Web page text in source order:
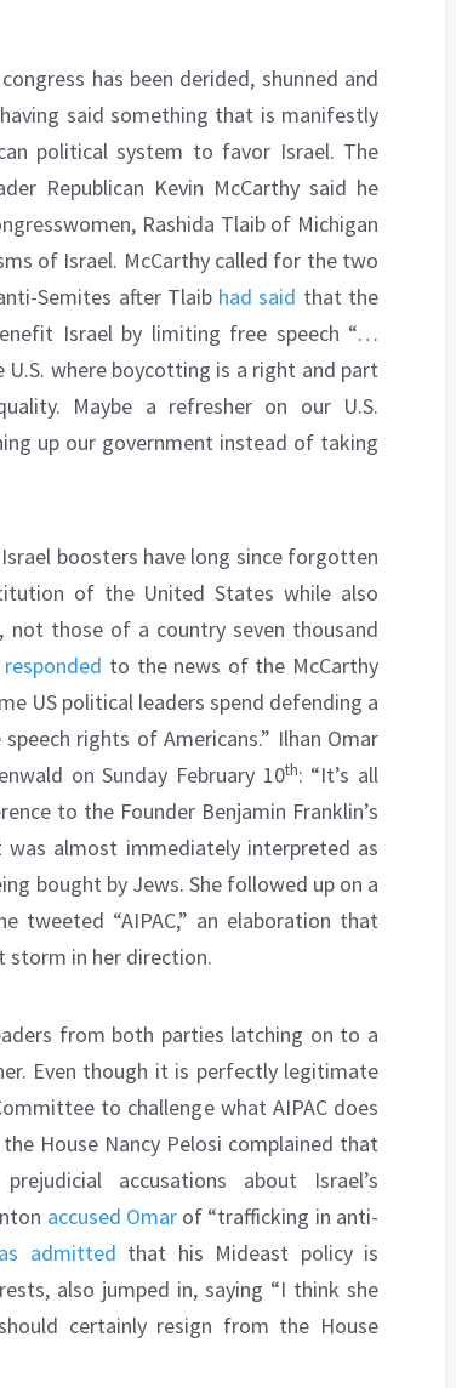
has been derided, shunned and
said something that is manifestly
political system to favor Israel. The
Republican Kevin McCarthy said he
Rashida Tlaib of Michigan
of Israel. McCarthy called for the two
Semites after Tlaib had said that the
Israel by limiting free speech “…
where boycotting is a right and part
Maybe a refresher on our U.S.
up our government instead of taking
boosters have long since forgotten
of the United States while also
those of a country seven thousand
responded to the news of the McCarthy
US political leaders spend defending a
rights of Americans.” Ilhan Omar
on Sunday February 10th: “It’s all
to the Founder Benjamin Franklin’s
almost immediately interpreted as
bought by Jews. She followed up on a
tweeted “AIPAC,” an elaboration that
storm in her direction.
from both parties latching on to a
Even though it is perfectly legitimate
to challenge what AIPAC does
House Nancy Pelosi complained that
accusations about Israel’s
accused Omarof “trafficking in anti-
admitted that his Mideast policy is
also jumped in, saying “I think she
certainly resign from the House